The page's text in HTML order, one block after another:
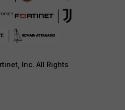
Inc. All Rights